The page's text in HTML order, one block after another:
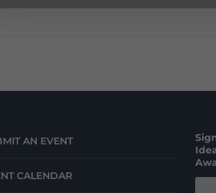
AN EVENT
CALENDAR